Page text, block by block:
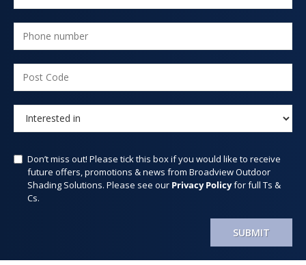
Don’t miss out! Please tick this box if you would like to receive
future offers, promotions & news from Broadview Outdoor
Shading Solutions. Please see our Privacy Policyfor full Ts &
Cs.
SUBMIT